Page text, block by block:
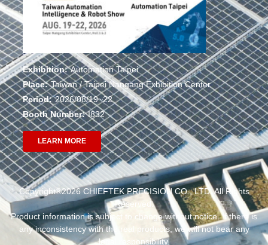
Exhibition: Automation Taipei
Place: Taiwan / Taipei Nangang Exhibition Center
Period: 2026/08/19~22
Booth Number: I832
LEARN MORE
Copyright®2026 CHIEFTEK PRECISION CO., LTD. All Rights
Reserved.
Product information is subject to change without notice. If there is
any inconsistency with the real products, we will not bear any
legal responsibility.